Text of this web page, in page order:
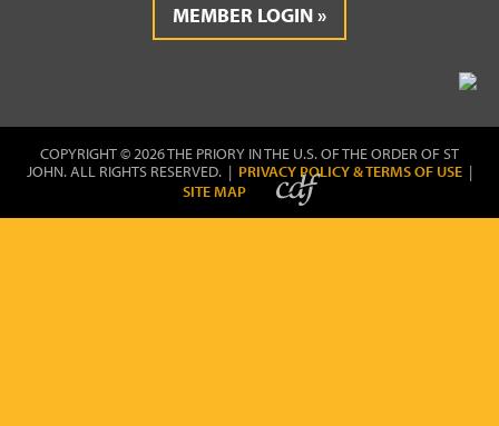
MEMBER LOGIN
COPYRIGHT © 2026 THE PRIORY IN THE U.S. OF THE ORDER OF ST
JOHN. ALL RIGHTS RESERVED. | PRIVACY POLICY & TERMS OF USE |
SITE MAP